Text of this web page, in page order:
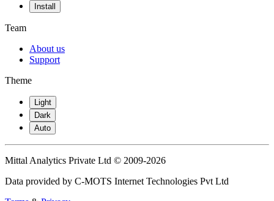
Install
Team
About us
Support
Theme
Light
Dark
Auto
Mittal Analytics Private Ltd © 2009-2026
Data provided by C-MOTS Internet Technologies Pvt Ltd